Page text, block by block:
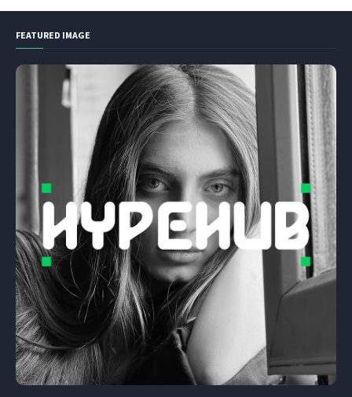
FEATURED IMAGE